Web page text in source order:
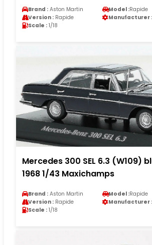
Brand : Aston Martin Model :Rapide
Version : Rapide Manufacturer :
Scale : 1/18
Mercedes 300 SEL 6.3 (W109)
1968 1/43 Maxichamps
Brand : Aston Martin Model :Rapide
Version : Rapide Manufacturer :
Scale : 1/18